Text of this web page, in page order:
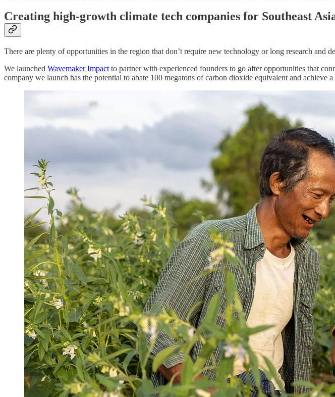
Creating high-growth climate tech companies for Southeast
There are plenty of opportunities in the region that don’t require new technology or long research and
We launched Wavemaker Impact to partner with experienced founders to go after opportunities that
company we launch has the potential to abate 100 megatons of carbon dioxide equivalent and achieve